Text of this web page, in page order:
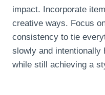
impact. Incorporate
creative ways. Focus
consistency to tie
slowly and intentionally
while still achieving a